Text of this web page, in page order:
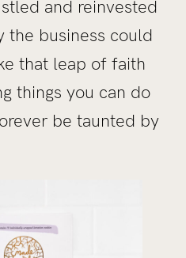
and reinvested
business could
that leap of faith
things you can do
be taunted by